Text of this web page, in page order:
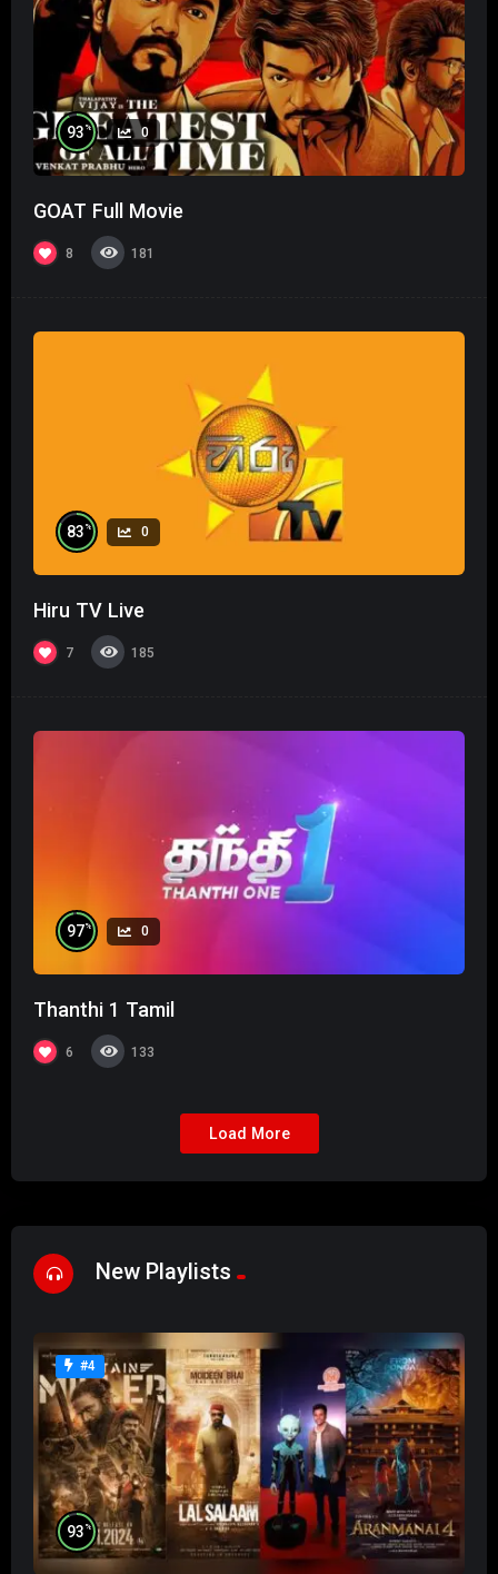
93 % 0
GOAT Full Movie
8 181
83 % 0
Hiru TV Live
7 185
97% 0
Thanthi 1 Tamil
6 133
Load More
New Playlists
#4
93 %